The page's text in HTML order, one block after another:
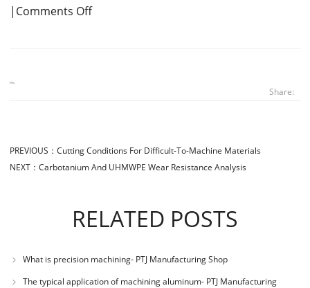
|Comments Off
Share:
PREVIOUS： Cutting Conditions For Difficult-To-Machine Materials
NEXT： Carbotanium And UHMWPE Wear Resistance Analysis
RELATED POSTS
What is precision machining- PTJ Manufacturing Shop
The typical application of machining aluminum- PTJ Manufacturing